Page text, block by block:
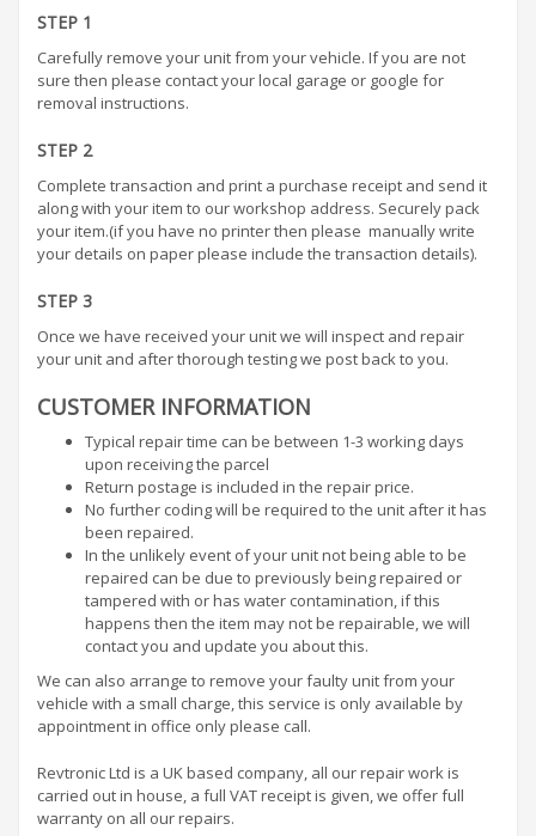
STEP 1
Carefully remove your unit from your vehicle. If you are not
sure then please contact your local garage or google for
removal instructions.
STEP 2
Complete transaction and print a purchase receipt and send it
along with your item to our workshop address. Securely pack
your item.(if you have no printer then please manually write
your details on paper please include the transaction details).
STEP 3
Once we have received your unit we will inspect and repair
your unit and after thorough testing we post back to you.
CUSTOMER INFORMATION
Typical repair time can be between 1-3 working days
upon receiving the parcel
Return postage is included in the repair price.
No further coding will be required to the unit after it has
been repaired.
In the unlikely event of your unit not being able to be
repaired can be due to previously being repaired or
tampered with or has water contamination, if this
happens then the item may not be repairable, we will
contact you and update you about this.
We can also arrange to remove your faulty unit from your
vehicle with a small charge, this service is only available by
appointment in office only please call.
Revtronic Ltd is a UK based company, all our repair work is
carried out in house, a full VAT receipt is given, we offer full
warranty on all our repairs.